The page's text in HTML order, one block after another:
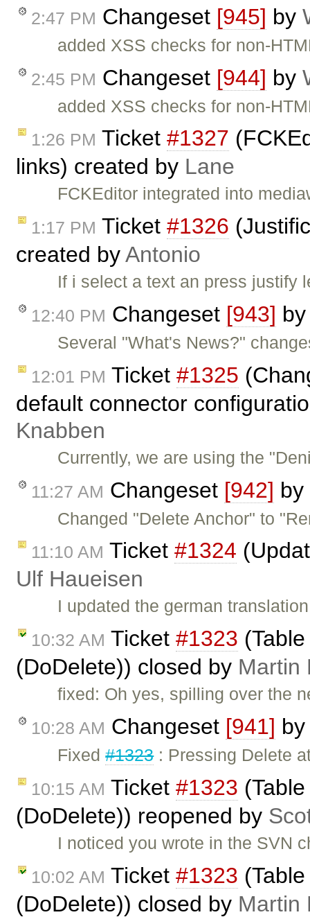
2:47 PM Changeset [945] by
added XSS checks for non-
2:45 PM Changeset [944] by
added XSS checks for non-
1:26 PM Ticket #1327
links) created by Lane
FCKEditor integrated into
1:17 PM Ticket #1326
created byAntonio
If i select a text an press
12:40 PM Changeset [943]
Several "What's News?"
12:01 PM Ticket #1325
default connector
Knabben
Currently, we are using the
11:27 AM Changeset [942] by
Changed "Delete Anchor" to
11:10 AM Ticket #1324
Ulf Haueisen
I updated the german
10:32 AM Ticket #1323
(DoDelete)) closed by Martin
fixed: Oh yes, spilling over the
10:28 AM Changeset [941]
Fixed#1323: Pressing Delete
10:15 AM Ticket #1323
(DoDelete)) reopened by
I noticed you wrote in the SVN
10:02 AM Ticket #1323
(DoDelete)) closed by Martin